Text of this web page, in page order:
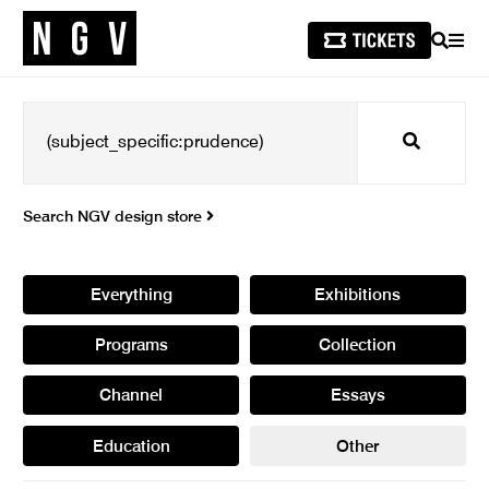
SEARCH
Search
Search NGV design store
Everything Exhibitions
Programs Collection
Channel Essays
Education Other